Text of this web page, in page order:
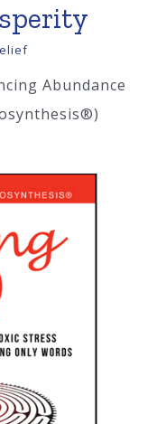
Abundance